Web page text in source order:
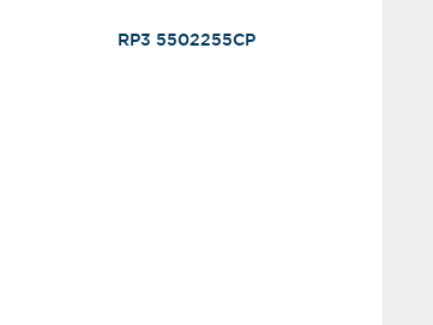
RP3 5502255CP